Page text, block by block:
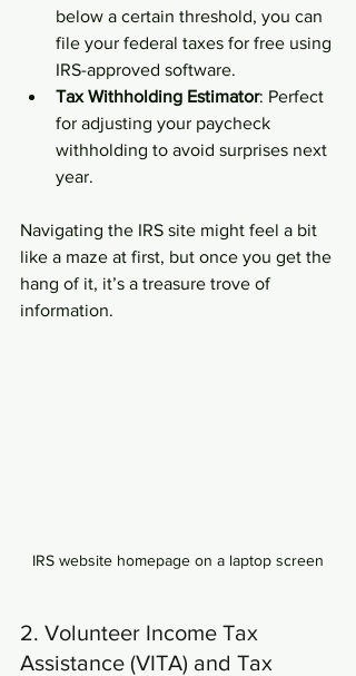
below a certain threshold, you can
file your federal taxes for free using
IRS-approved software.
Tax Withholding Estimator: Perfect
for adjusting your paycheck
withholding to avoid surprises next
year.
Navigating the IRS site might feel a bit
like a maze at first, but once you get the
hang of it, it’s a treasure trove of
information.
IRS website homepage on a laptop screen
2. Volunteer Income Tax
Assistance (VITA) and Tax